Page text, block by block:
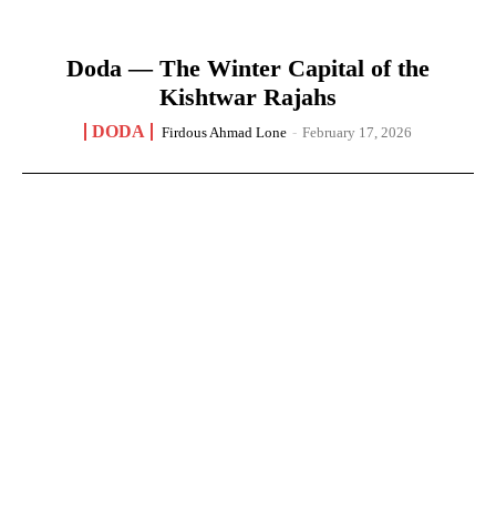
Doda — The Winter Capital of the
Kishtwar Rajahs
DODA Firdous Ahmad Lone - February 17, 2026